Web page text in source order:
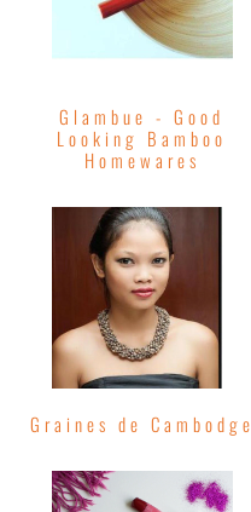
Glambue - Good
Looking Bamboo
Homewares
Graines de Cambodge